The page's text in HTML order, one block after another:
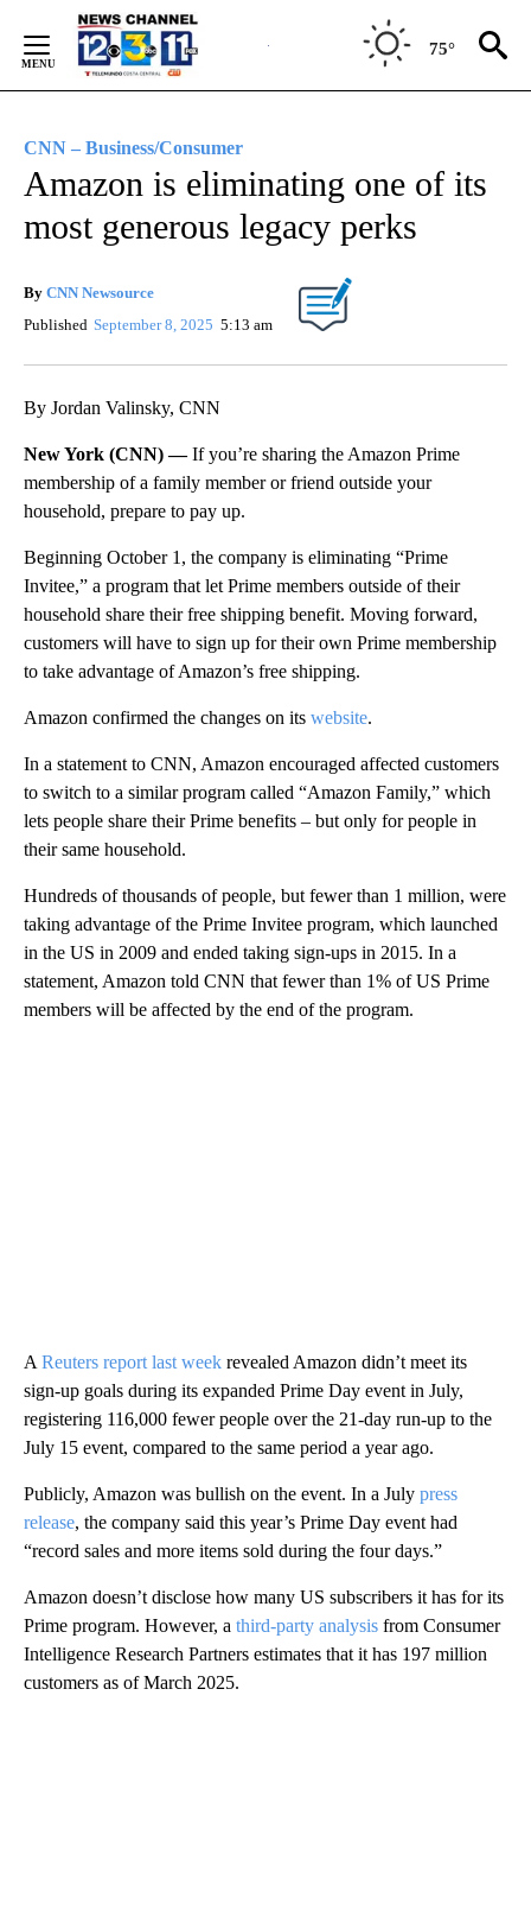
Content
75°
CNN – Business/Consumer
Amazon is eliminating one of its
most generous legacy perks
By CNN Newsource
Published September 8, 2025 5:13 am
By Jordan Valinsky, CNN
New York (CNN) —If you’re sharing the Amazon Prime
membership of a family member or friend outside your
household, prepare to pay up.
Beginning October 1, the company is eliminating “Prime
Invitee,” a program that let Prime members outside of their
household share their free shipping benefit. Moving forward,
customers will have to sign up for their own Prime membership
to take advantage of Amazon’s free shipping.
Amazon confirmed the changes on its website.
In a statement to CNN, Amazon encouraged affected customers
to switch to a similar program called “Amazon Family,” which
lets people share their Prime benefits – but only for people in
their same household.
Hundreds of thousands of people, but fewer than 1 million, were
taking advantage of the Prime Invitee program, which launched
in the US in 2009 and ended taking sign-ups in 2015. In a
statement, Amazon told CNN that fewer than 1% of US Prime
members will be affected by the end of the program.
A Reuters report last week revealed Amazon didn’t meet its
sign-up goals during its expanded Prime Day event in July,
registering 116,000 fewer people over the 21-day run-up to the
July 15 event, compared to the same period a year ago.
Publicly, Amazon was bullish on the event. In a July press
release, the company said this year’s Prime Day event had
“record sales and more items sold during the four days.”
Amazon doesn’t disclose how many US subscribers it has for its
Prime program. However, a third-party analysis from Consumer
Intelligence Research Partners estimates that it has 197 million
customers as of March 2025.